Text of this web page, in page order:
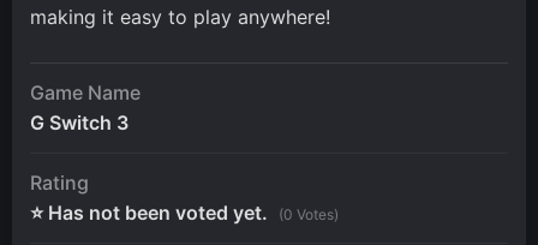
making it easy to play anywhere!
Game Name
G Switch 3
Rating
⭐ Has not been voted yet.
(0 Votes)